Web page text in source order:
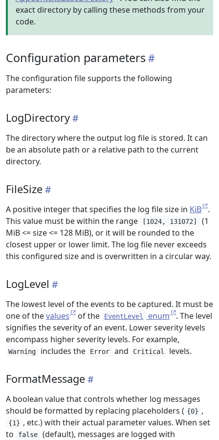
exact directory by calling these methods from your
code.
Configuration parameters
The configuration file supports the following
parameters:
LogDirectory
The directory where the output log file is stored. It can
be an absolute path or a relative path to the current
directory.
FileSize
A positive integer that specifies the log file size in KiB
.
This value must be within the range
[1024, 131072]
(1
MiB <= size <= 128 MiB), or it will be rounded to the
closest upper or lower limit. The log file never exceeds
this configured size and is overwritten in a circular way.
LogLevel
The lowest level of the events to be captured. It must be
one of thevalues of the EventLevel enum
. The level
signifies the severity of an event. Lower severity levels
encompass higher severity levels. For example,
Warning includes the Error and Critical levels.
FormatMessage
A boolean value that controls whether log messages
should be formatted by replacing placeholders ( {0} ,
{1} , etc.) with their actual parameter values. When set
to
false
(default), messages are logged with